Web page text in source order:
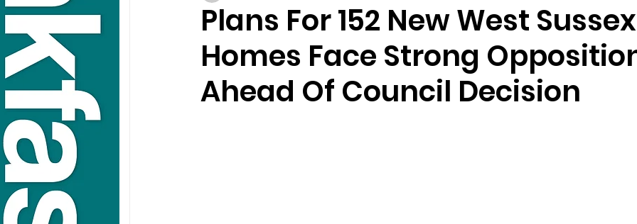
Plans For 152 New West Sussex
Homes Face Strong
Ahead Of Council Decision